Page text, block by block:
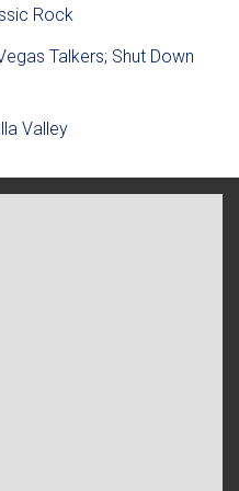
Rock
Talkers; Shut Down
Valley